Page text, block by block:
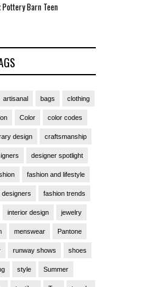
Pop-Up Event in Miami
artisanal bags clothing
Color color codes
design craftsmanship
designer spotlight
fashion and lifestyle
designers fashion trends
interior design jewelry
menswear Pantone
runway shows shoes
style Summer